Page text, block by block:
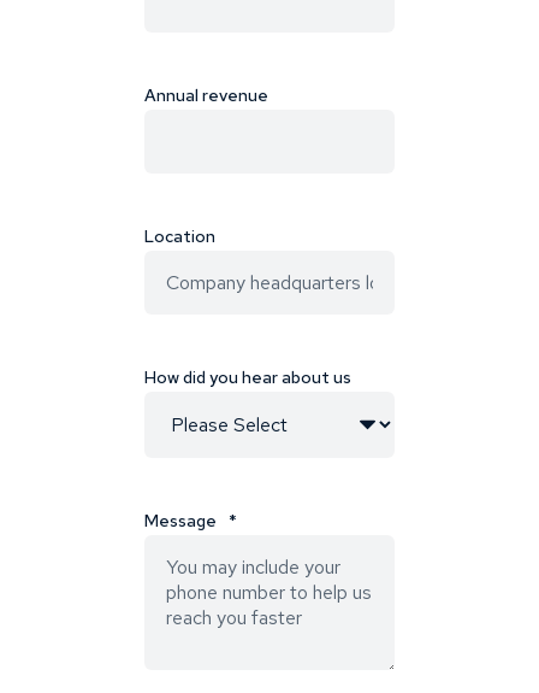
Annual revenue
Location
How did you hear about us
Message *